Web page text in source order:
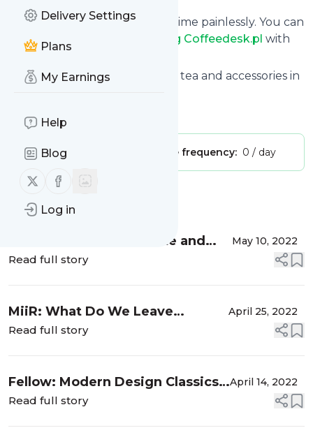
Delivery Settings
Plans
My Earnings
Help
Blog
Follow us on X (twitter)
Follow us on Facebook
Log in
You can also unsubscribe anytime painlessly. You can
even combine feeds from
Blog Coffeedesk.pl with
other site's feeds!
Title: Coffeedesk.com - Coffee, tea and accessories in
Is this your feed?
Publisher: Message frequency: 0 / day
Message
How to Correct the Taste and
Mistakes in Alternative Coffee
May 10, 2022
Read full story
MiiR: What Do We Leave
Behind?
April 25, 2022
Read full story
Fellow: Modern Design Classics
in the World of Coffee
April 14, 2022
Read full story